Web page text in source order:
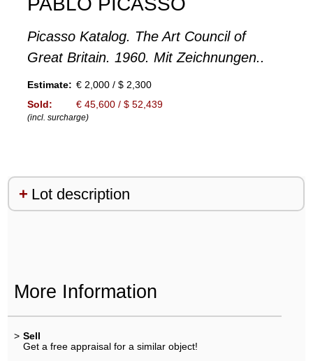
Picasso Katalog. The Art Council of
Great Britain. 1960. Mit Zeichnungen..
Estimate: € 2,000 / $ 2,300
Sold:
€ 45,600 / $ 52,439
(incl. surcharge)
Lot description
More Information
> Sell
Get a free appraisal for a similar object!